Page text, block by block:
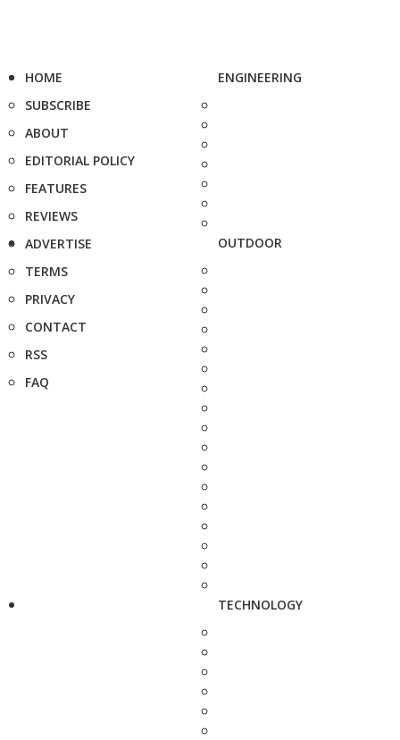
HOME
SUBSCRIBE
ABOUT
EDITORIAL POLICY
FEATURES
REVIEWS
ADVERTISE
TERMS
PRIVACY
CONTACT
RSS
FAQ
ENGINEERING
OUTDOOR
TECHNOLOGY